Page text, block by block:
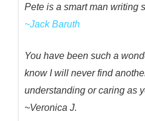
Pete is a smart man writing
~Jack Baruth
You have been such a
know I will never find
understanding or caring as
~Veronica J.